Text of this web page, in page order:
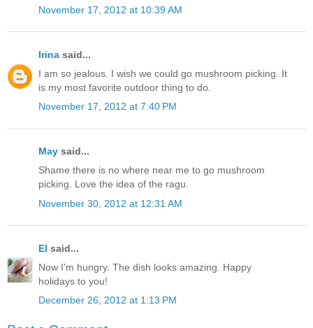
November 17, 2012 at 10:39 AM
Irina said...
I am so jealous. I wish we could go mushroom picking. It
is my most favorite outdoor thing to do.
November 17, 2012 at 7:40 PM
May said...
Shame there is no where near me to go mushroom
picking. Love the idea of the ragu.
November 30, 2012 at 12:31 AM
El said...
Now I'm hungry. The dish looks amazing. Happy
holidays to you!
December 26, 2012 at 1:13 PM